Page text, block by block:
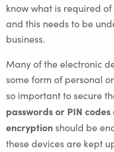
know what is required
and this needs to be
business.
Many of the electronic
some form of personal
so important to secure
passwords or PIN codes
encryption should be
these devices are kept